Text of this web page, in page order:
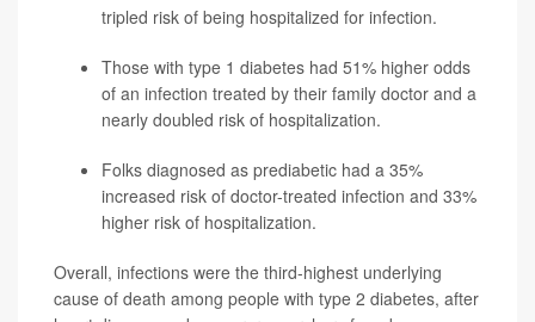
tripled risk of being hospitalized for infection.
Those with type 1 diabetes had 51% higher odds
of an infection treated by their family doctor and a
nearly doubled risk of hospitalization.
Folks diagnosed as prediabetic had a 35%
increased risk of doctor-treated infection and 33%
higher risk of hospitalization.
Overall, infections were the third-highest underlying
cause of death among people with type 2 diabetes, after